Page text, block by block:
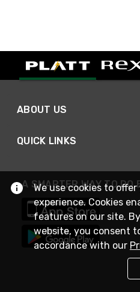
ABOUT US
QUICK LINKS
A SMARTER WAY TO DO
We use cookies to
experience. Cookies
features on our site.
website, you consent
accordance with our